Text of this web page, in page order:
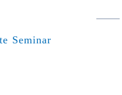
Seminar